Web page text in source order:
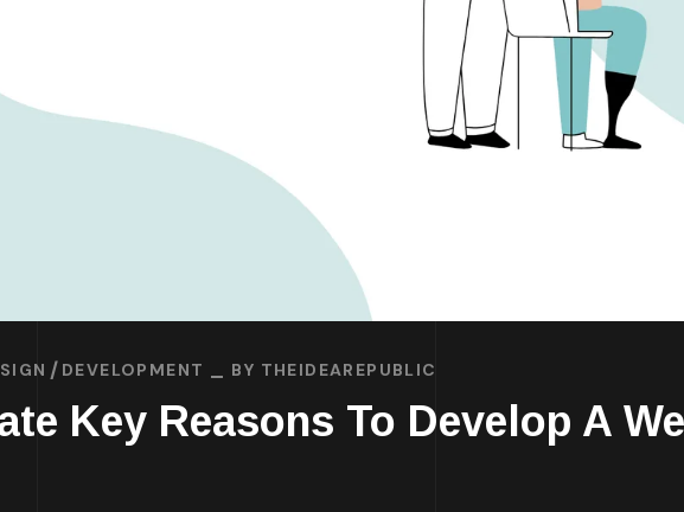
DEVELOPMENT BY THEIDEAREPUBLIC
Key Reasons To Develop A